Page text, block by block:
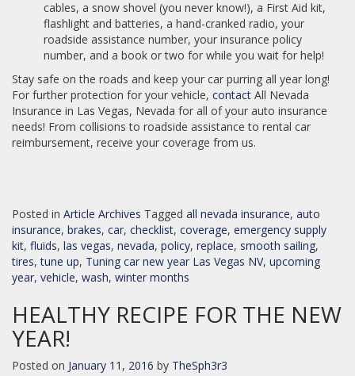
cables, a snow shovel (you never know!), a First Aid kit,
flashlight and batteries, a hand-cranked radio, your
roadside assistance number, your insurance policy
number, and a book or two for while you wait for help!
Stay safe on the roads and keep your car purring all year long!
For further protection for your vehicle, contact All Nevada
Insurance in Las Vegas, Nevada for all of your auto insurance
needs! From collisions to roadside assistance to rental car
reimbursement, receive your coverage from us.
Posted in Article Archives Tagged all nevada insurance, auto
insurance, brakes, car, checklist, coverage, emergency supply
kit, fluids, las vegas, nevada, policy, replace, smooth sailing,
tires,tune up, Tuning car new year Las Vegas NV, upcoming
year, vehicle, wash, winter months
HEALTHY RECIPE FOR THE NEW
YEAR!
Posted on January 11, 2016 by TheSph3r3